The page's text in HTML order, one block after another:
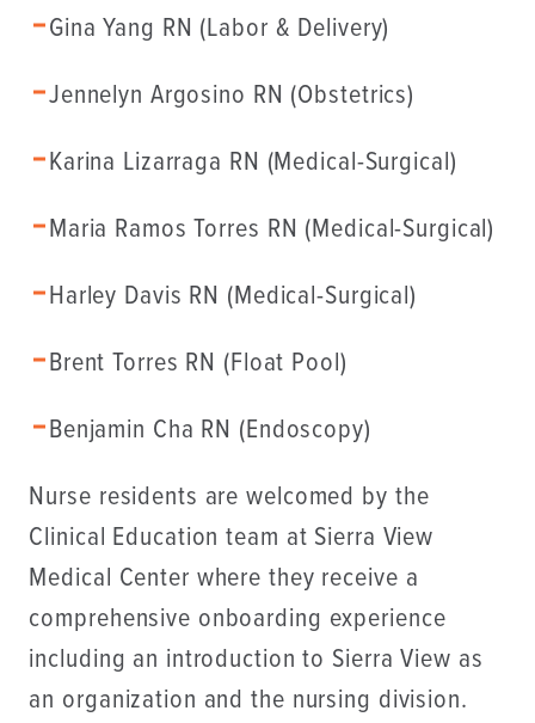
Gina Yang RN (Labor & Delivery)
Jennelyn Argosino RN (Obstetrics)
Karina Lizarraga RN (Medical-Surgical)
Maria Ramos Torres RN (Medical-Surgical)
Harley Davis RN (Medical-Surgical)
Brent Torres RN (Float Pool)
Benjamin Cha RN (Endoscopy)
Nurse residents are welcomed by the
Clinical Education team at Sierra View
Medical Center where they receive a
comprehensive onboarding experience
including an introduction to Sierra View as
an organization and the nursing division.